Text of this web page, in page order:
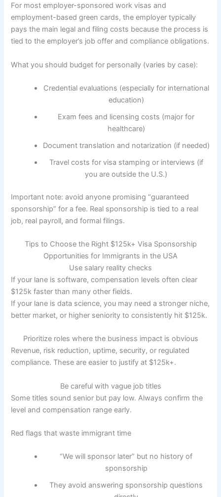
For most employer-sponsored work visas and
employment-based green cards, the employer typically
pays the main legal and filing costs because the process is
tied to the employer’s job offer and compliance obligations.
What you should budget for personally (varies by case):
Credential evaluations (especially for international
education)
Exam fees and licensing costs (major for
healthcare)
Document translation and notarization (if needed)
Travel costs for visa stamping or interviews (if
you are outside the U.S.)
Important note: avoid anyone promising “guaranteed
sponsorship” for a fee. Real sponsorship is tied to a real
job, real payroll, and formal filings.
Tips to Choose the Right $125k+ Visa Sponsorship
Opportunities for Immigrants in the USA
Use salary reality checks
If your lane is software, compensation levels often clear
$125k faster than many other fields.
If your lane is data science, you may need a stronger niche,
better market, or higher seniority to consistently hit $125k.
Prioritize roles where the business impact is obvious
Revenue, risk reduction, uptime, security, or regulated
compliance. These are easier to justify at $125k+.
Be careful with vague job titles
Some titles sound senior but pay low. Always confirm the
level and compensation range early.
Red flags that waste immigrant time
“We will sponsor later” but no history of
sponsorship
They avoid answering sponsorship questions